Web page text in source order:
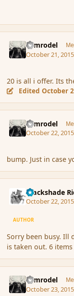
Nimrodel
October 21, 2015
20 is all i offer. Its
EditedOctober
Nimrodel
October 22, 2015
bump. Just in case
Blackshade
October 22, 2015
AUTHOR
Sorry been busy. Ill
is taken out. 6
Nimrodel
October 23, 2015